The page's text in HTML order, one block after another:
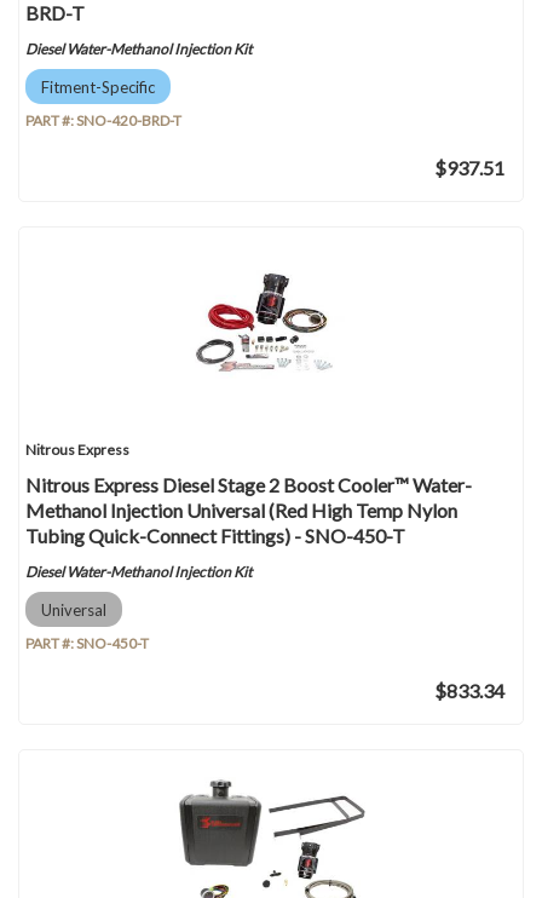
BRD-T
Diesel Water-Methanol Injection Kit
Fitment-Specific
PART #:SNO-420-BRD-T
$937.51
Nitrous Express
Nitrous Express Diesel Stage 2 Boost Cooler™ Water-
Methanol Injection Universal (Red High Temp Nylon
Tubing Quick-Connect Fittings) - SNO-450-T
Diesel Water-Methanol Injection Kit
Universal
PART #:SNO-450-T
$833.34